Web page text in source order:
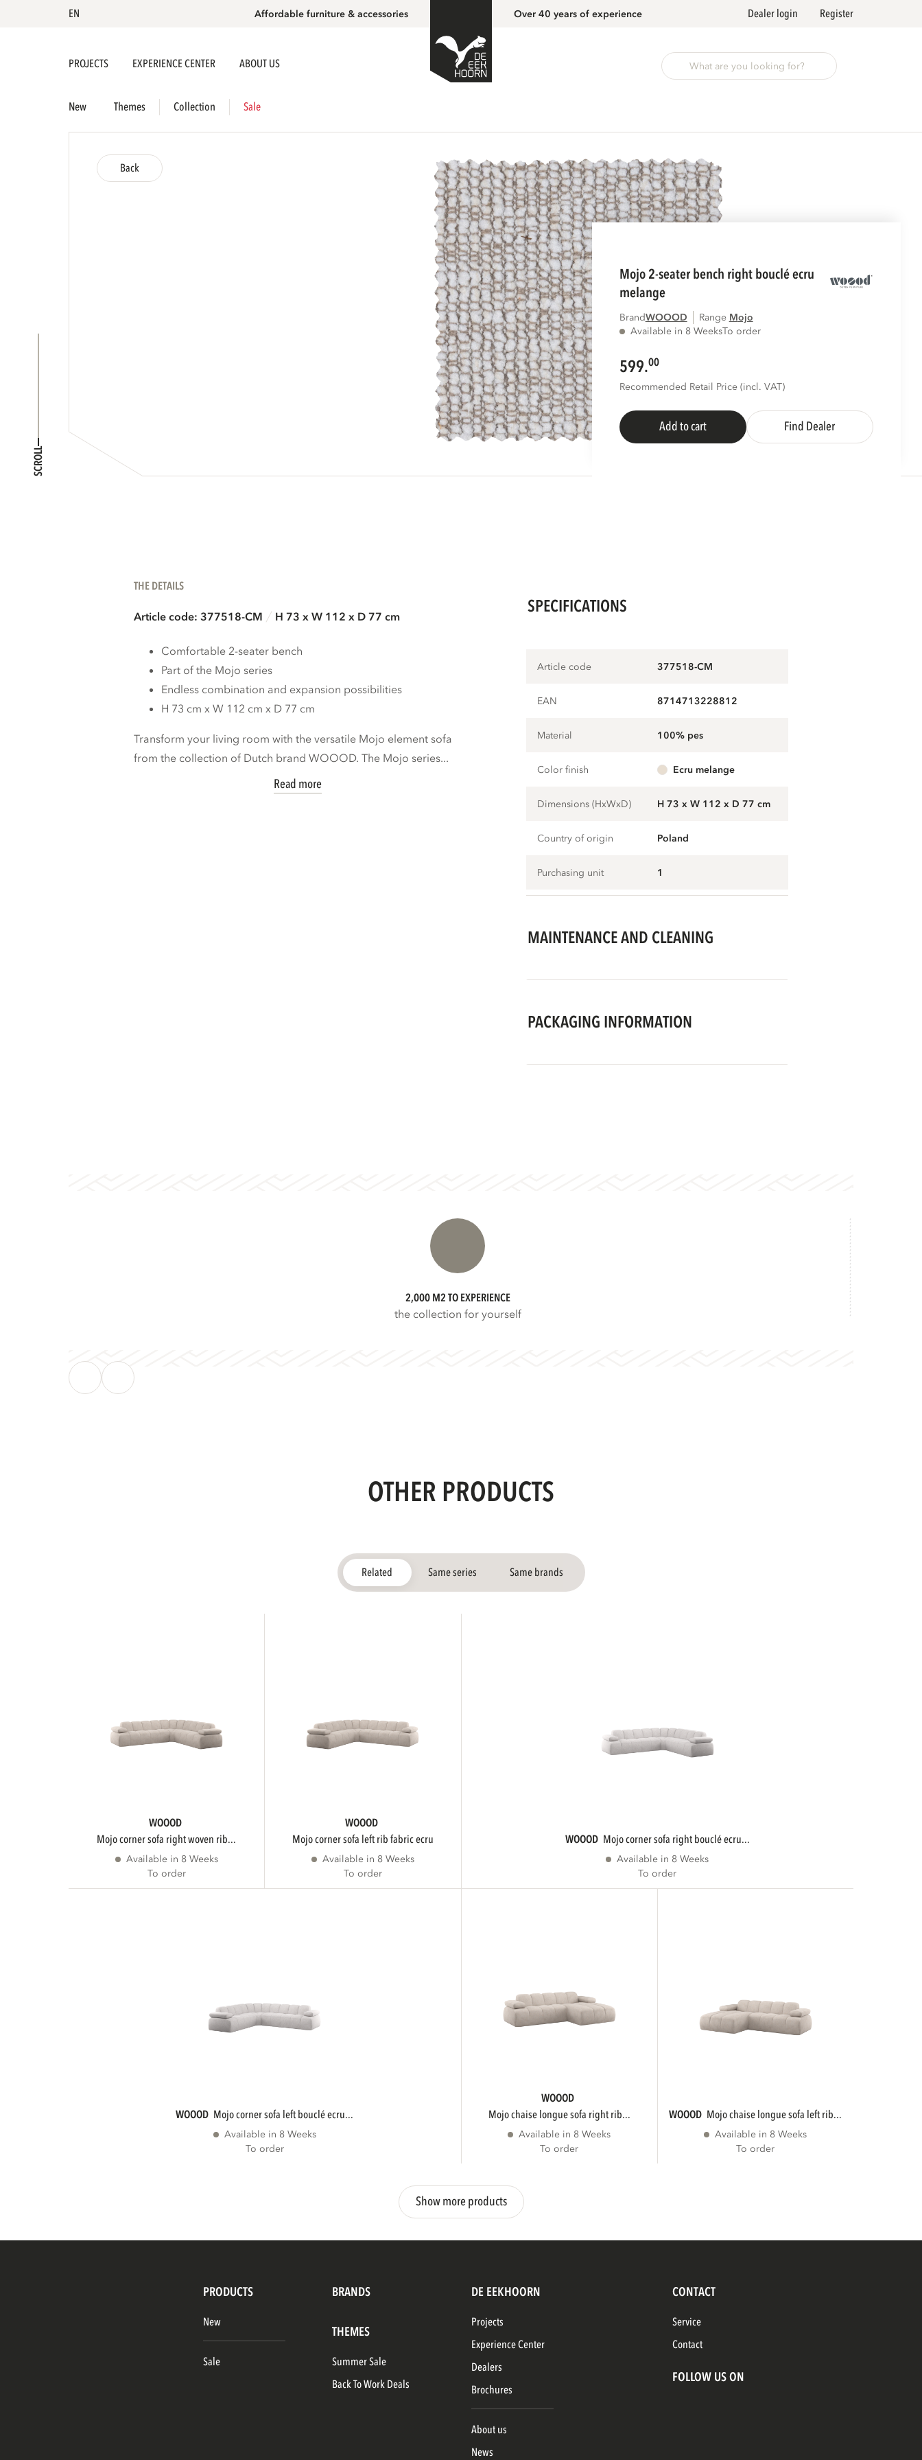
EN Affordable furniture & accessories Over 40 years of experience Dealer login Register
PROJECTS EXPERIENCE CENTER ABOUT US
New Themes Collection Sale
SCROLL
Back
mojo 2-seater bench right bouclé ecru
melange
BrandWOOOD Range
mojo
Available in 8 WeeksTo order
599.00
Recommended Retail Price (incl. VAT)
Add to cart Find Dealer
THE DETAILS
Article code: 377518-CM H 73 x W 112 x D 77 cm
Comfortable 2-seater bench
Part of the Mojo series
Endless combination and expansion possibilities
H 73 cm x W 112 cm x D 77 cm
Transform your living room with the versatile Mojo element sofa
from the collection of Dutch brand WOOOD. The Mojo series...
Read more
SPECIFICATIONS
Article code 377518-CM
EAN 8714713228812
Material 100% pes
Color finish ecru melange
Dimensions (HxWxD) H 73 x W 112 x D 77 cm
Country of origin Poland
Purchasing unit 1
MAINTENANCE AND CLEANING
PACKAGING INFORMATION
2,000 M2 TO EXPERIENCE
the collection for yourself
OTHER PRODUCTS
Related Same series Same brands
WOOOD
mojo corner sofa right woven rib...
Available in 8 Weeks
To order
WOOOD
mojo corner sofa left rib fabric ecru
Available in 8 Weeks
To order
WOOOD mojo corner sofa right bouclé ecru...
Available in 8 Weeks
To order
WOOOD mojo corner sofa left bouclé ecru...
Available in 8 Weeks
To order
WOOOD
mojo chaise longue sofa right rib...
Available in 8 Weeks
To order
WOOOD mojo chaise longue sofa left rib...
Available in 8 Weeks
To order
Show more products
PRODUCTS BRANDS
New
Sale
THEMES
Summer Sale
Back To Work Deals
DE EEKHOORN
Projects
Experience Center
Dealers
Brochures
About us
News
CONTACT
Service
Contact
FOLLOW US ON